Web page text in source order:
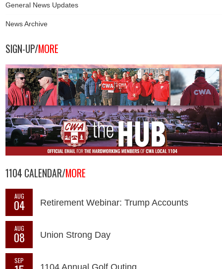
General News Updates
News Archive
SIGN-UP/MORE
1104 CALENDAR/MORE
AUG
04 Retirement Webinar: Trump Accounts
AUG
08 Union Strong Day
SEP